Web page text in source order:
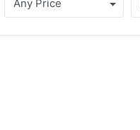
Any Price